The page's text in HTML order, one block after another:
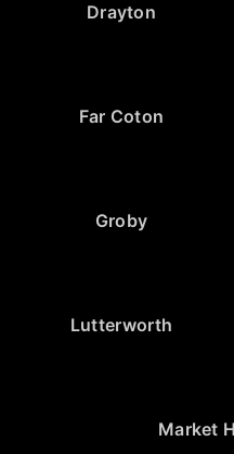
Drayton
Far Coton
Groby
Lutterworth
Market